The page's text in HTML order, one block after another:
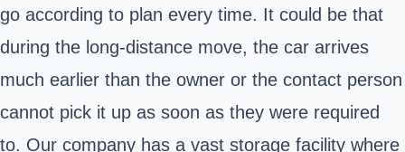
go according to plan every time. It could be that
during the long-distance move, the car arrives
much earlier than the owner or the contact person
cannot pick it up as soon as they were required
to. Our company has a vast storage facility where